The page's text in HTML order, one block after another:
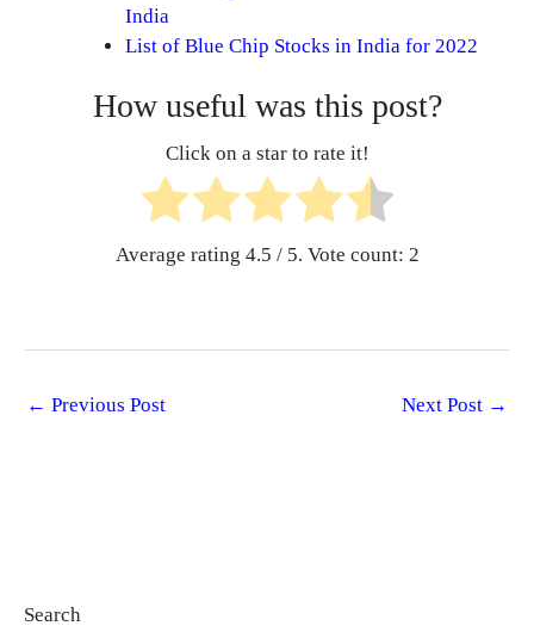
India
List of Blue Chip Stocks in India for 2022
How useful was this post?
Click on a star to rate it!
Average rating 4.5 / 5. Vote count: 2
← Previous Post Next Post →
Search